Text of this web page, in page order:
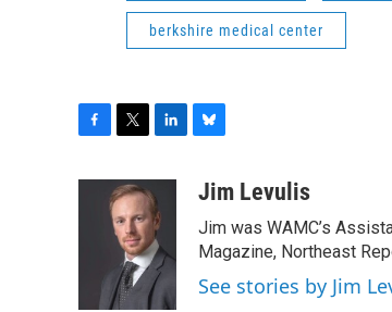
berkshire medical center
i
t
t
e
r
k
e
d
I
n
u
s
k
y
Jim Levulis
Jim was WAMC’s
Magazine, Northeast
See stories by Jim